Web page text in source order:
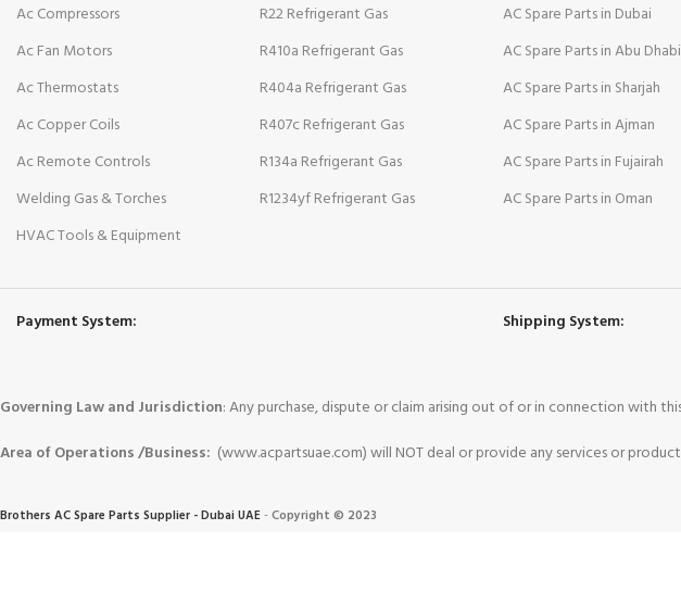
Ac Compressors
Ac Fan Motors
Ac Thermostats
Ac Copper Coils
Ac Remote Controls
Welding Gas & Torches
HVAC Tools & Equipment
R22 Refrigerant Gas
R410a Refrigerant Gas
R404a Refrigerant Gas
R407c Refrigerant Gas
R134a Refrigerant Gas
R1234yf Refrigerant Gas
AC Spare Parts in Dubai
AC Spare Parts in Abu Dhabi
AC Spare Parts in Sharjah
AC Spare Parts in Ajman
AC Spare Parts in Fujairah
AC Spare Parts in Oman
Payment System: Shipping System:
Governing Law and Jurisdiction: Any purchase, dispute or claim arising out of or in connection with
Area of Operations /Business: (www.acpartsuae.com) will NOT deal or provide any services or
Brothers AC Spare Parts Supplier - Dubai UAE-Copyright © 2023